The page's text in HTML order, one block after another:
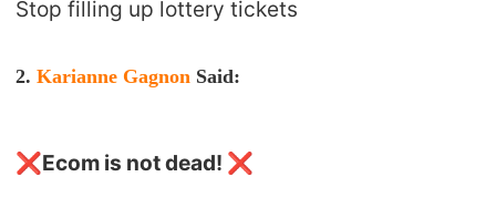
Stop filling up lottery tickets
2.Karianne Gagnon Said:
❌Ecom is not dead! ❌